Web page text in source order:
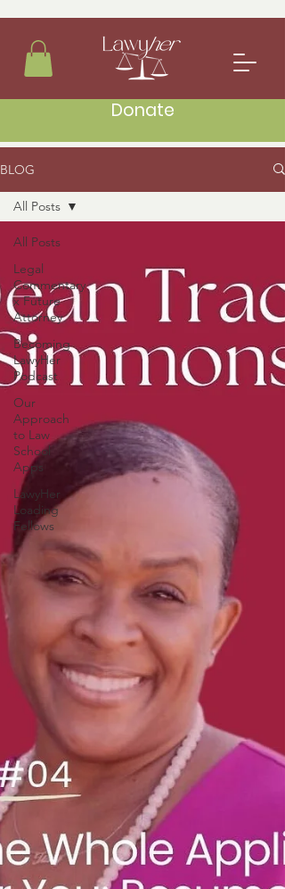
Donate
BLOG
All Posts
Legal
Commentary
x Future
Attorney
Becoming
LawyHer
Podcast
Our
Approach
to Law
School
Apps
LawyHer
Loading
Fellows
All Posts